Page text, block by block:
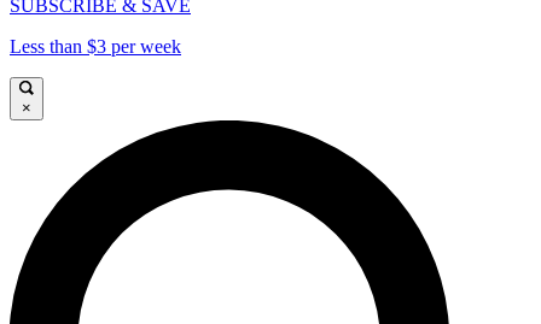
SUBSCRIBE & SAVE
Less than $3 per week
×